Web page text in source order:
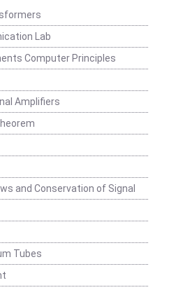
Lab
Computer Principles
Amplifiers
and Conservation of Signal
Tubes